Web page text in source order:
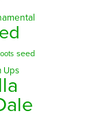
seed
Ups